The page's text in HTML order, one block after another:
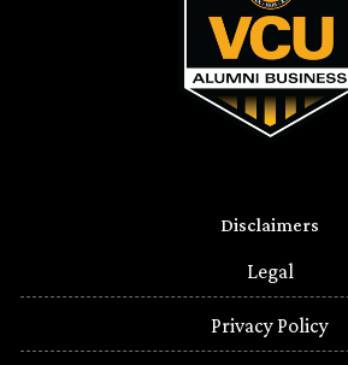
Disclaimers
Legal
Privacy Policy